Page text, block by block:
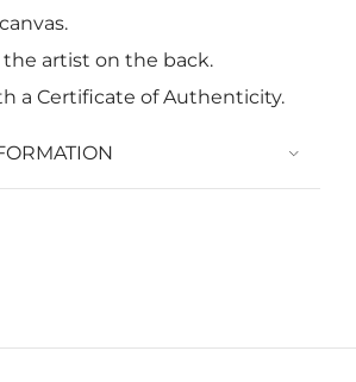
the artist on the back.
a Certificate of Authenticity.